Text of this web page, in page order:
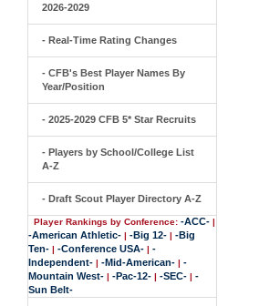
2026-2029
- Real-Time Rating Changes
- CFB's Best Player Names By
Year/Position
- 2025-2029 CFB 5* Star Recruits
- Players by School/College List
A-Z
- Draft Scout Player Directory A-Z
Player Rankings by Conference: -ACC- |
-American Athletic- | -Big 12- | -Big
Ten- | -Conference USA- | -
Independent- | -Mid-American- | -
Mountain West- | -Pac-12- | -SEC- | -
Sun Belt-